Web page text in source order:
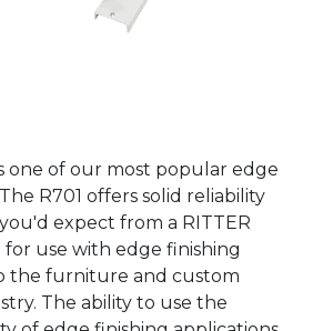
one of our most popular edge
R701 offers solid reliability
expect from a RITTER
for use with edge finishing
the furniture and custom
The ability to use the